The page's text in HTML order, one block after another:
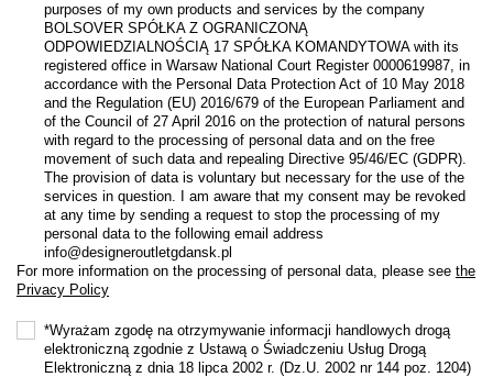
purposes of my own products and services by the company
BOLSOVER SPÓŁKA Z OGRANICZONĄ
ODPOWIEDZIALNOŚCIĄ 17 SPÓŁKA KOMANDYTOWA with its
registered office in Warsaw National Court Register 0000619987, in
accordance with the Personal Data Protection Act of 10 May 2018
and the Regulation (EU) 2016/679 of the European Parliament and
of the Council of 27 April 2016 on the protection of natural persons
with regard to the processing of personal data and on the free
movement of such data and repealing Directive 95/46/EC (GDPR).
The provision of data is voluntary but necessary for the use of the
services in question. I am aware that my consent may be revoked
at any time by sending a request to stop the processing of my
personal data to the following email address
info@designeroutletgdansk.pl
For more information on the processing of personal data, please see the
Privacy Policy
*Wyrażam zgodę na otrzymywanie informacji handlowych drogą
elektroniczną zgodnie z Ustawą o Świadczeniu Usług Drogą
Elektroniczną z dnia 18 lipca 2002 r. (Dz.U. 2002 nr 144 poz. 1204)